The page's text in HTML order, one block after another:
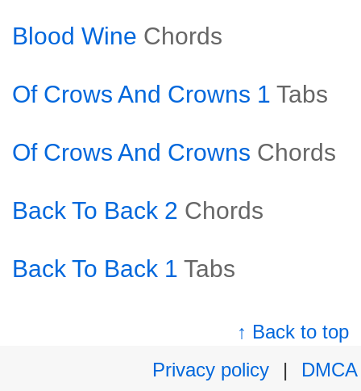
Blood Wine Chords
Of Crows And Crowns 1 Tabs
Of Crows And Crowns Chords
Back To Back 2 Chords
Back To Back 1 Tabs
↑ Back to top
Privacy policy
|
DMCA